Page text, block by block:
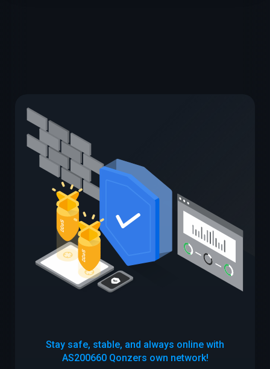
Stay safe, stable, and always online with
AS200660Qonzers own network!